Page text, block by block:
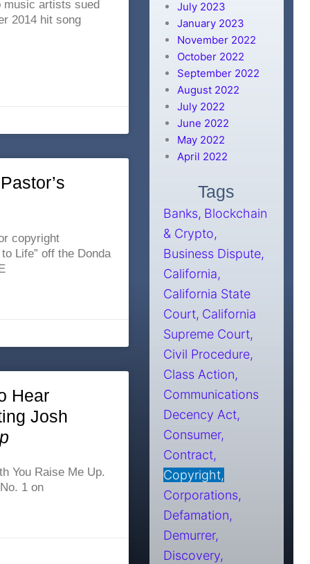
music artists sued
2014 hit song
copyright
Life” off the Donda
Hear
Josh
You Raise Me Up.
1 on
July 2023
January 2023
November 2022
October 2022
September 2022
August 2022
July 2022
June 2022
May 2022
April 2022
Tags
Banks Blockchain
& Crypto
Business Dispute
California
California State
Court California
Supreme Court
Civil Procedure
Class Action
Communications
Decency Act
Consumer
Contract
Copyright
Corporations
Defamation
Demurrer
Discovery